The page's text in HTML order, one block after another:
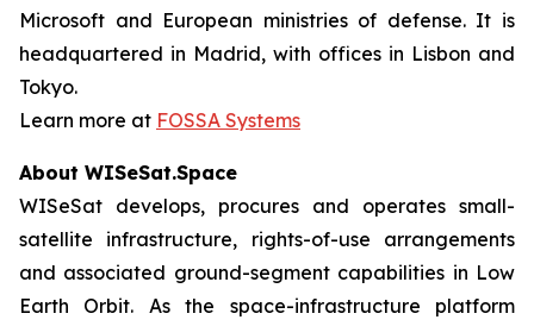
Microsoft and European ministries of defense. It is
headquartered in Madrid, with offices in Lisbon and
Tokyo.
Learn more at FOSSA Systems
About WISeSat.Space
WISeSat develops, procures and operates small-
satellite infrastructure, rights-of-use arrangements
and associated ground-segment capabilities in Low
Earth Orbit. As the space-infrastructure platform